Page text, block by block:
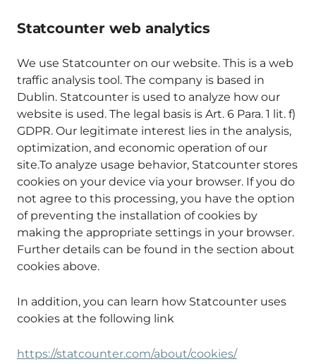
Statcounter web analytics
We use Statcounter on our website. This is a web
traffic analysis tool. The company is based in
Dublin. Statcounter is used to analyze how our
website is used. The legal basis is Art. 6 Para. 1 lit. f)
GDPR. Our legitimate interest lies in the analysis,
optimization, and economic operation of our
site.To analyze usage behavior, Statcounter stores
cookies on your device via your browser. If you do
not agree to this processing, you have the option
of preventing the installation of cookies by
making the appropriate settings in your browser.
Further details can be found in the section about
cookies above.
In addition, you can learn how Statcounter uses
cookies at the following link
https://statcounter.com/about/cookies/